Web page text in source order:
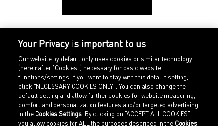
Home
Sports
Imprint
Legal terms
Your Privacy is important to us
Our website by default only uses cookies or similar technology
(hereinafter "Cookies") necessary for basic website
functions/settings. If you want to stay with this default setting,
click "NECESSARY COOKIES ONLY". You can also change the
default setting and allow further cookies for website measuring,
comfort and personalization features and/or targeted advertising
in the Cookies Settings . By clicking on “ACCEPT ALL COOKIES”
you allow cookies for ALL the purposes described in the Cookies